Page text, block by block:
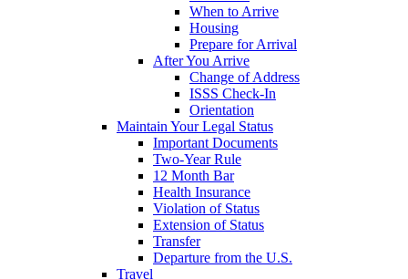
When to Arrive
Housing
Prepare for Arrival
After You Arrive
Change of Address
ISSS Check-In
Orientation
Maintain Your Legal Status
Important Documents
Two-Year Rule
12 Month Bar
Health Insurance
Violation of Status
Extension of Status
Transfer
Departure from the U.S.
Travel